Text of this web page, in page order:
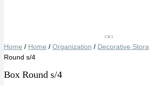
Home / Home / Organization / Decorative
Round s/4
Box Round s/4